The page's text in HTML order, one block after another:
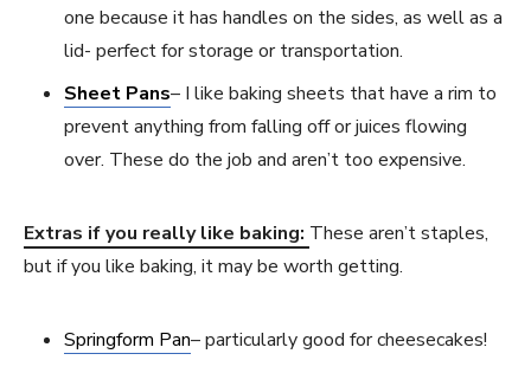
one because it has handles on the sides, as well as a
lid- perfect for storage or transportation.
Sheet Pans– I like baking sheets that have a rim to
prevent anything from falling off or juices flowing
over. These do the job and aren’t too expensive.
Extras if you really like baking: These aren’t staples,
but if you like baking, it may be worth getting.
Springform Pan– particularly good for cheesecakes!